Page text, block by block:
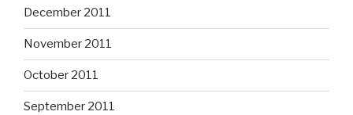
December 2011
November 2011
October 2011
September 2011